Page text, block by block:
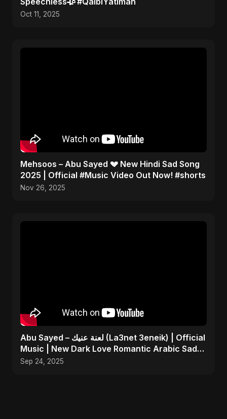
Oct 11, 2025
Mehsoos – Abu Sayed 💔 New Hindi Sad Song
2025 | Official #Music Video Out Now! #shorts
Nov 26, 2025
Abu Sayed – لعنة عنيك (La3net 3eneik) | Official
Music | New Dark Love Romantic Arabic Sad
Song 2025
Sep 24, 2025